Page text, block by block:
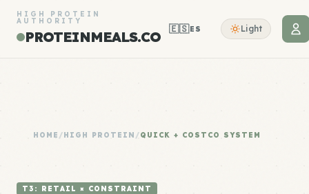
HIGH PROTEIN
AUTHORITY
PROTEINMEALS.CO 🇪🇸ES Light
HOME /HIGH PROTEIN /QUICK + COSTCO SYSTEM
T3: RETAIL × CONSTRAINT